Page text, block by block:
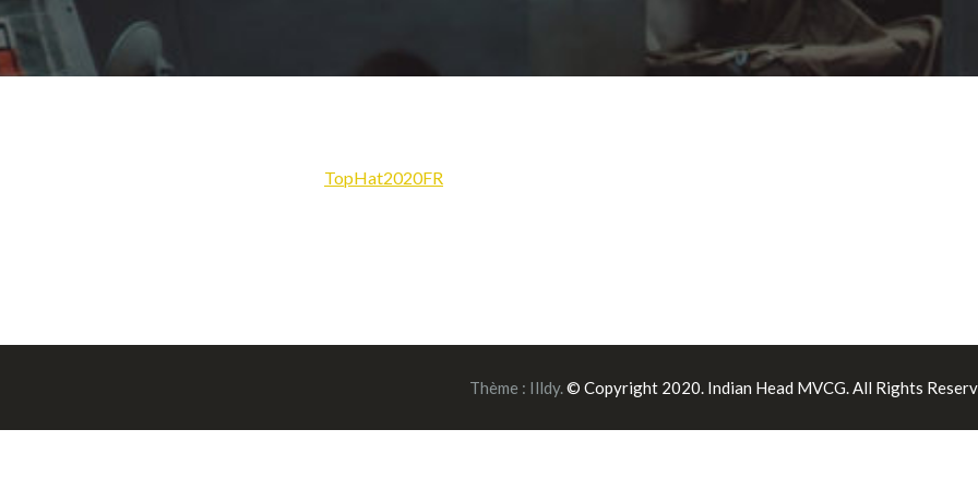
TopHat2020FR
Thème : Illdy.© Copyright 2020. Indian Head MVCG. All Rights